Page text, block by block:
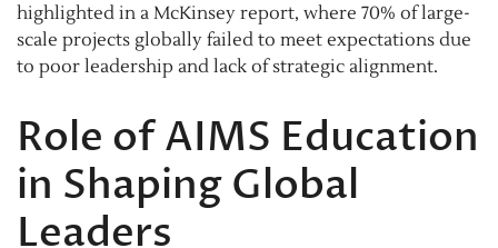
highlighted in a McKinsey report, where 70% of large-
scale projects globally failed to meet expectations due
to poor leadership and lack of strategic alignment.
Role of AIMS Education
in Shaping Global
Leaders